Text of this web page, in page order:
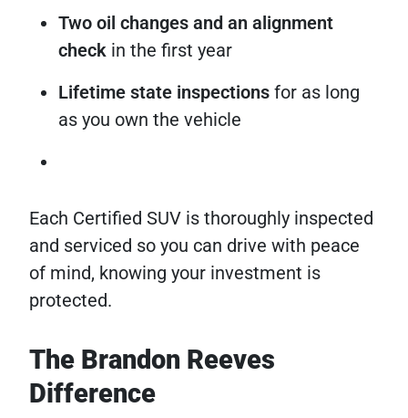
Two oil changes and an alignment
check in the first year
Lifetime state inspections for as long
as you own the vehicle
Each Certified SUV is thoroughly inspected
and serviced so you can drive with peace
of mind, knowing your investment is
protected.
The Brandon Reeves
Difference